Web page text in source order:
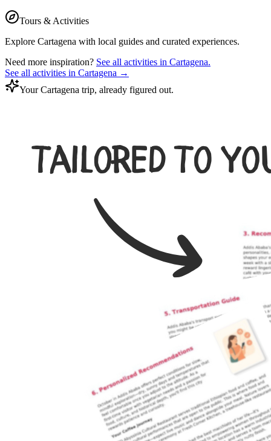
Tours & Activities
Explore Cartagena with local guides and curated experiences.
Need more inspiration? See all activities in Cartagena.
See all activities in Cartagena →
Your Cartagena trip, already figured out.